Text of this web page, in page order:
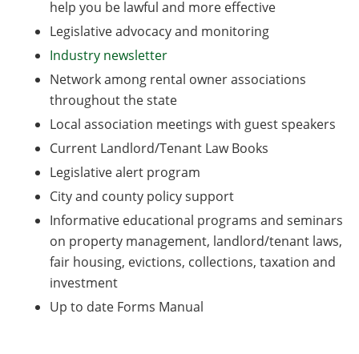
help you be lawful and more effective
Legislative advocacy and monitoring
Industry newsletter
Network among rental owner associations
throughout the state
Local association meetings with guest speakers
Current Landlord/Tenant Law Books
Legislative alert program
City and county policy support
Informative educational programs and seminars
on property management, landlord/tenant laws,
fair housing, evictions, collections, taxation and
investment
Up to date Forms Manual